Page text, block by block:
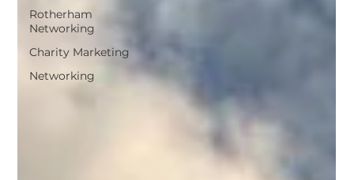
Rotherham
Networking
Charity Marketing
Networking